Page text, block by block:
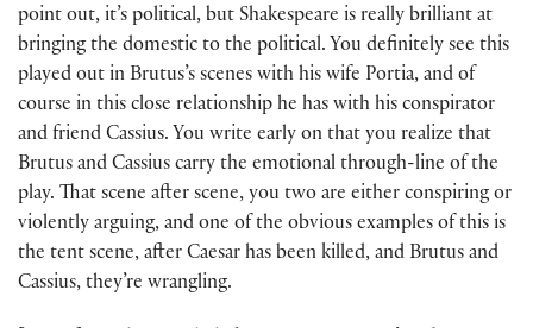
point out, it’s political, but Shakespeare is really brilliant at
bringing the domestic to the political. You definitely see this
played out in Brutus’s scenes with his wife Portia, and of
course in this close relationship he has with his conspirator
and friend Cassius. You write early on that you realize that
Brutus and Cassius carry the emotional through-line of the
play. That scene after scene, you two are either conspiring or
violently arguing, and one of the obvious examples of this is
the tent scene, after Caesar has been killed, and Brutus and
Cassius, they’re wrangling.